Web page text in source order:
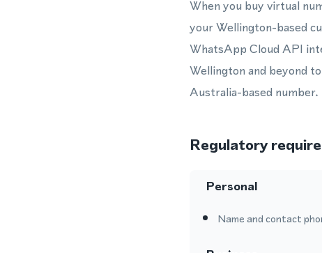
When you buy virtual
your Wellington-based
WhatsApp Cloud API
Wellington and beyond
Australia-based number.
Regulatory
Personal
Name and contact